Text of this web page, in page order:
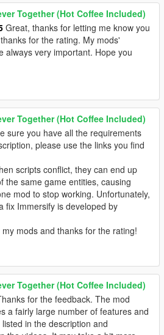
Together (Hot Coffee Included)
Great, thanks for letting me know you
for the rating. My mods'
always very important. Hope you
Together (Hot Coffee Included)
sure you have all the requirements
please use the links you find
scripts conflict, they can end up
the same game entities, causing
mod to stop working. Unfortunately,
fix Immersify is developed by
mods and thanks for the rating!
Together (Hot Coffee Included)
for the feedback. The mod
a fairly large number of features and
in the description and